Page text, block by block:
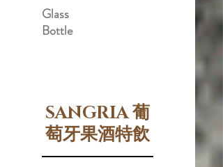
Glass
Bottle
SANGRIA 葡
萄牙果酒特飲